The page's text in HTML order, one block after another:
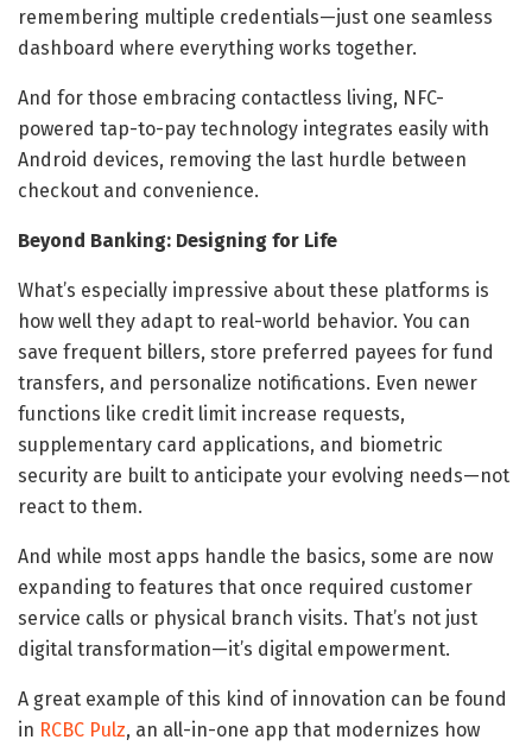
remembering multiple credentials—just one seamless
dashboard where everything works together.
And for those embracing contactless living, NFC-
powered tap-to-pay technology integrates easily with
Android devices, removing the last hurdle between
checkout and convenience.
Beyond Banking: Designing for Life
What’s especially impressive about these platforms is
how well they adapt to real-world behavior. You can
save frequent billers, store preferred payees for fund
transfers, and personalize notifications. Even newer
functions like credit limit increase requests,
supplementary card applications, and biometric
security are built to anticipate your evolving needs—not
react to them.
And while most apps handle the basics, some are now
expanding to features that once required customer
service calls or physical branch visits. That’s not just
digital transformation—it’s digital empowerment.
A great example of this kind of innovation can be found
in RCBC Pulz, an all-in-one app that modernizes how